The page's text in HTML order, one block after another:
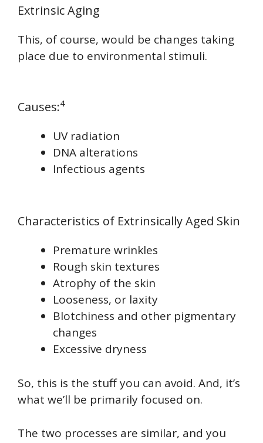
Extrinsic Aging
This, of course, would be changes taking
place due to environmental stimuli.
Causes:4
UV radiation
DNA alterations
Infectious agents
Characteristics of Extrinsically Aged Skin
Premature wrinkles
Rough skin textures
Atrophy of the skin
Looseness, or laxity
Blotchiness and other pigmentary
changes
Excessive dryness
So, this is the stuff you can avoid. And, it’s
what we’ll be primarily focused on.
The two processes are similar, and you